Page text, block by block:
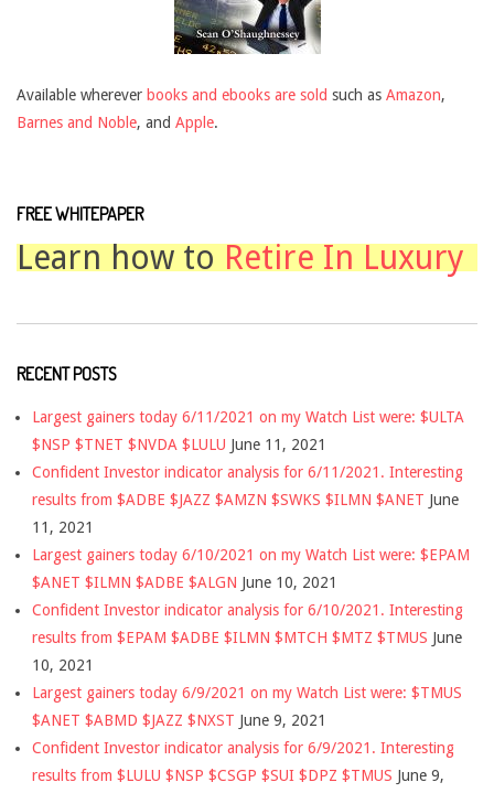
Available wherever books and ebooks are sold such as Amazon,
Barnes and Noble, and Apple.
FREE WHITEPAPER
Learn how to Retire In Luxury
RECENT POSTS
Largest gainers today 6/11/2021 on my Watch List were: $ULTA
$NSP $TNET $NVDA $LULU June 11, 2021
Confident Investor indicator analysis for 6/11/2021. Interesting
results from $ADBE $JAZZ $AMZN $SWKS $ILMN $ANET June
11, 2021
Largest gainers today 6/10/2021 on my Watch List were: $EPAM
$ANET $ILMN $ADBE $ALGN June 10, 2021
Confident Investor indicator analysis for 6/10/2021. Interesting
results from $EPAM $ADBE $ILMN $MTCH $MTZ $TMUS June
10, 2021
Largest gainers today 6/9/2021 on my Watch List were: $TMUS
$ANET $ABMD $JAZZ $NXST June 9, 2021
Confident Investor indicator analysis for 6/9/2021. Interesting
results from $LULU $NSP $CSGP $SUI $DPZ $TMUS June 9,